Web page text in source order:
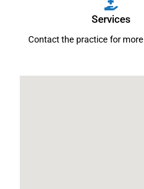
Services
Contact the practice for